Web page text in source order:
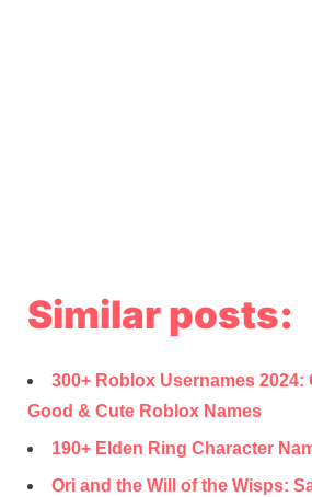
Similar posts:
300+ Roblox Usernames 2024:
Good & Cute Roblox Names
190+ Elden Ring Character
Ori and the Will of the Wisps: